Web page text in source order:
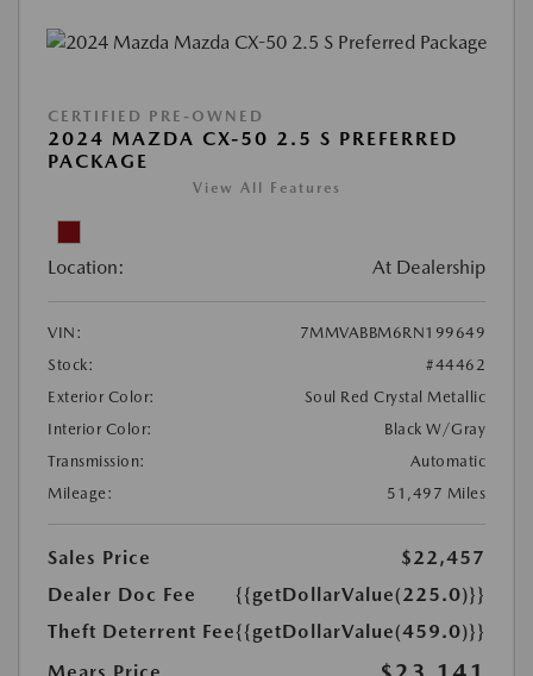
CERTIFIED PRE-OWNED
2024 MAZDA CX-50 2.5 S PREFERRED
PACKAGE
View All Features
Location: At Dealership
VIN:
7MMVABBM6RN199649
Stock:
#44462
Exterior Color:
Soul Red Crystal Metallic
Interior Color:
Black W/Gray
Transmission:
Automatic
Mileage:
51,497 Miles
Sales Price
$22,457
Dealer Doc Fee
{{getDollarValue(225.0)}}
Theft Deterrent Fee{{getDollarValue(459.0)}}